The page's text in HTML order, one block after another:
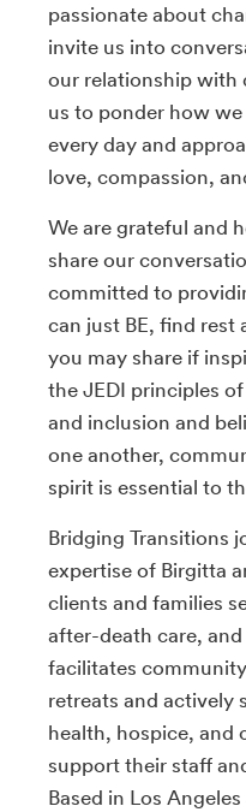
passionate about
invite us into
our relationship with
us to ponder how
every day and
love, compassion,
We are grateful and
share our
committed to
can just BE, find rest
you may share if
the JEDI principles
and inclusion and
one another,
spirit is essential to
Bridging Transitions
expertise of Birgitta
clients and families
after-death care,
facilitates
retreats and actively
health, hospice, and
support their staff
Based in Los